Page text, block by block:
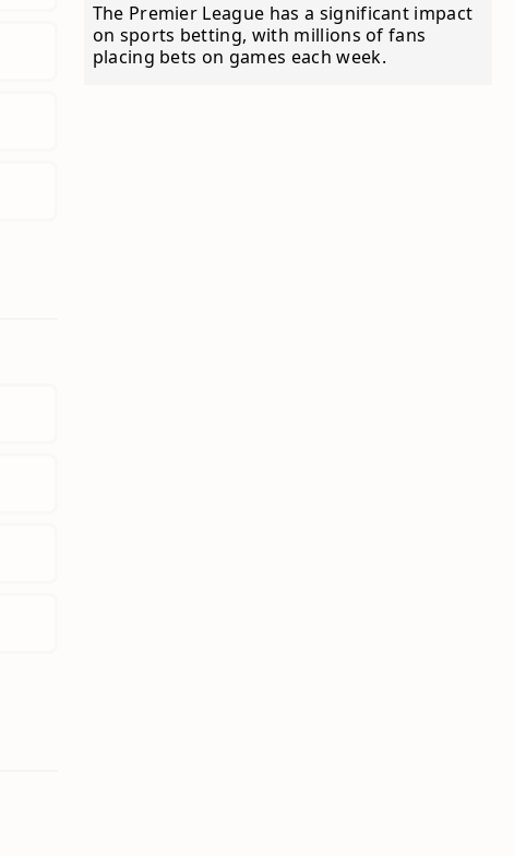
The Premier League has a significant impact
on sports betting, with millions of fans
placing bets on games each week.